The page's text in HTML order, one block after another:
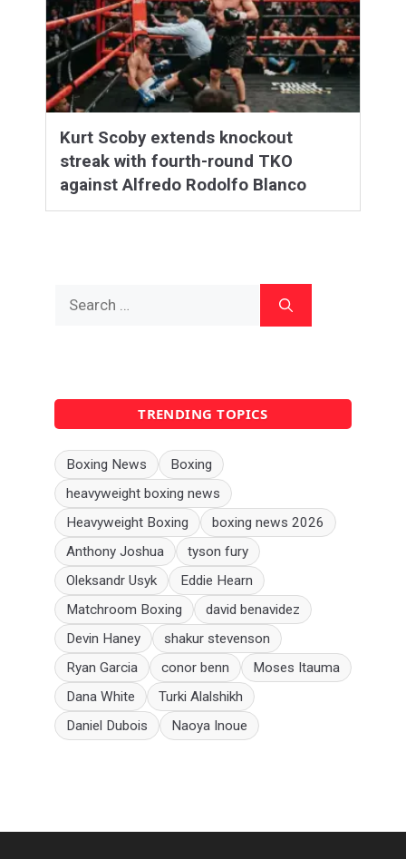
Kurt Scoby extends knockout
streak with fourth-round TKO
against Alfredo Rodolfo Blanco
TRENDING TOPICS
Boxing News
Boxing
heavyweight boxing news
Heavyweight Boxing
boxing news 2026
Anthony Joshua
tyson fury
Oleksandr Usyk
Eddie Hearn
Matchroom Boxing
david benavidez
Devin Haney
shakur stevenson
Ryan Garcia
conor benn
Moses Itauma
Dana White
Turki Alalshikh
Daniel Dubois
Naoya Inoue